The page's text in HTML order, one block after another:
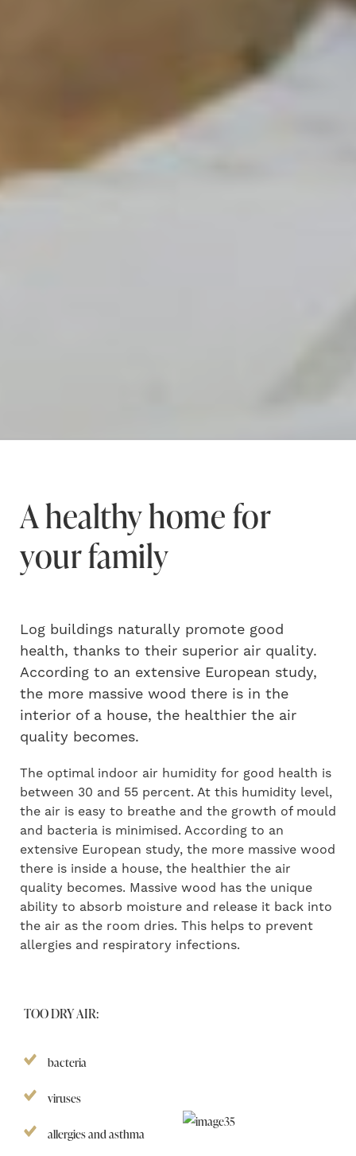
A healthy home for
your family
Log buildings naturally promote good
health, thanks to their superior air quality.
According to an extensive European study,
the more massive wood there is in the
interior of a house, the healthier the air
quality becomes.
The optimal indoor air humidity for good health is
between 30 and 55 percent. At this humidity level,
the air is easy to breathe and the growth of mould
and bacteria is minimised. According to an
extensive European study, the more massive wood
there is inside a house, the healthier the air
quality becomes. Massive wood has the unique
ability to absorb moisture and release it back into
the air as the room dries. This helps to prevent
allergies and respiratory infections.
TOO DRY AIR:
bacteria
viruses
allergies and asthma